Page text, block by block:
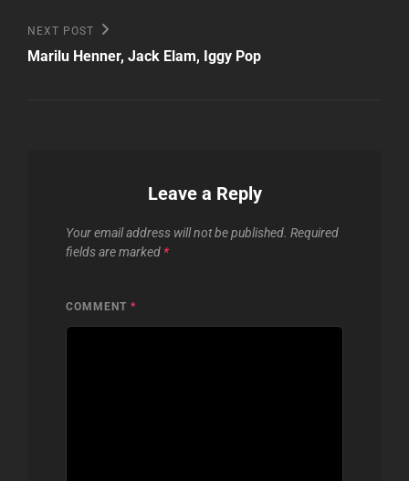
Next
Post
NEXT POST
Marilu Henner, Jack Elam, Iggy Pop
Leave a Reply
Your email address will not be published. Required
fields are marked *
COMMENT *